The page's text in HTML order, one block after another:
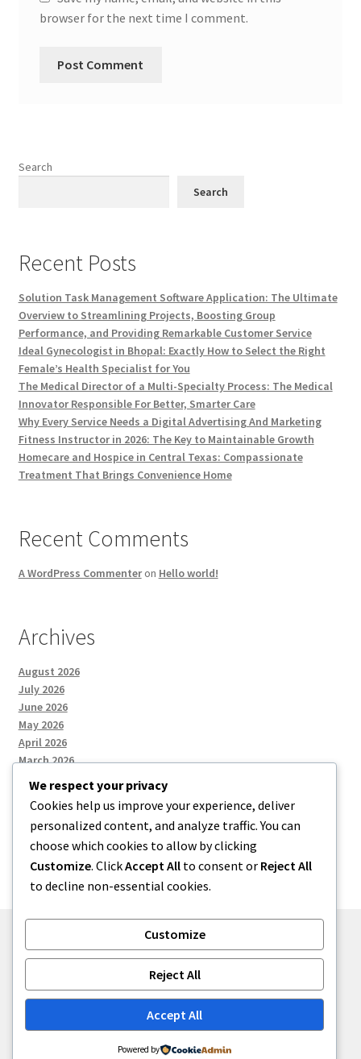
browser for the next time I comment.
Search
Search
Recent Posts
Solution Task Management Software Application: The Ultimate
Overview to Streamlining Projects, Boosting Group
Performance, and Providing Remarkable Customer Service
Ideal Gynecologist in Bhopal: Exactly How to Select the Right
Female’s Health Specialist for You
The Medical Director of a Multi-Specialty Process: The Medical
Innovator Responsible For Better, Smarter Care
Why Every Service Needs a Digital Advertising And Marketing
Fitness Instructor in 2026: The Key to Maintainable Growth
Homecare and Hospice in Central Texas: Compassionate
Treatment That Brings Convenience Home
Recent Comments
A WordPress Commenteron Hello world!
Archives
August 2026
July 2026
June 2026
May 2026
April 2026
March 2026
Categories
Uncategorized
Built with Storefront.
We respect your privacy
Cookies help us improve your experience, deliver
personalized content, and analyze traffic. You can
choose which cookies to allow by clicking
Customize. ClickAccept All to consent or Reject All
to decline non-essential cookies.
Customize
Reject All
Accept All
Powered by